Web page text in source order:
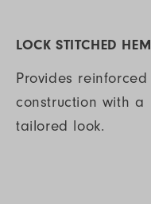
LOCK STITCHED HEM
Provides reinforced
construction with a
tailored look.